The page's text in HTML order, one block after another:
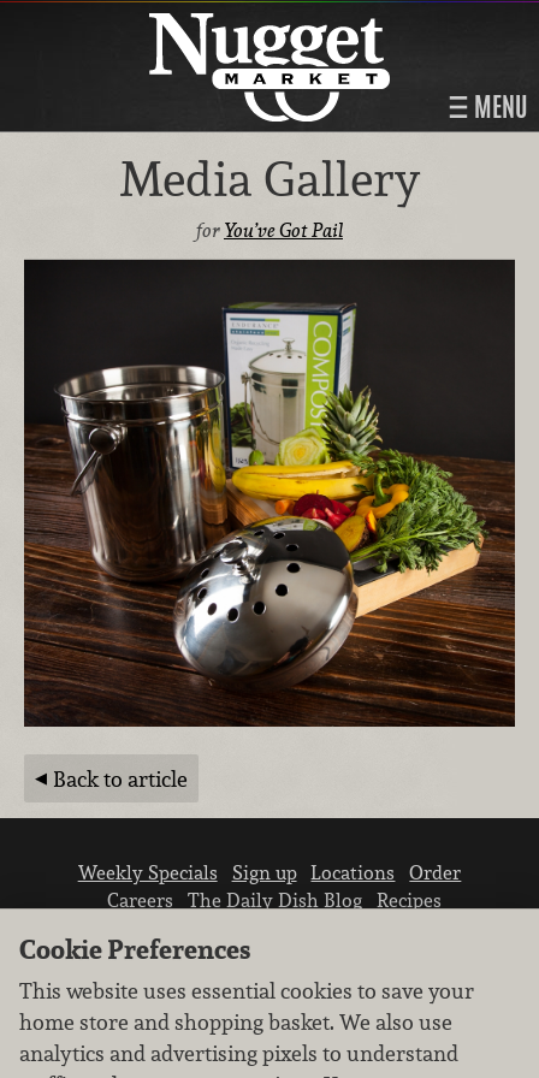
MENU
Media Gallery
forYou’ve Got Pail
Back to article
Weekly Specials Sign up Locations
Order
Careers
The Daily Dish Blog
Recipes
Cookie Preferences
This website uses essential cookies to save your
home store and shopping basket. We also use
analytics and advertising pixels to understand